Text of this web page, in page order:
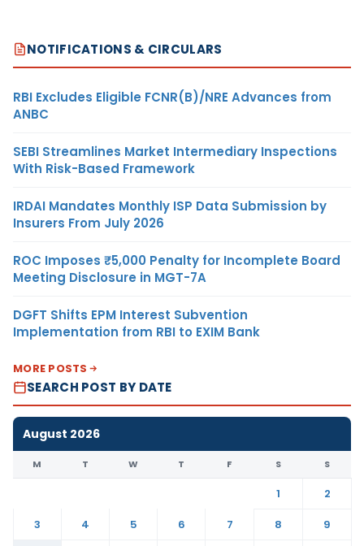
NOTIFICATIONS & CIRCULARS
RBI Excludes Eligible FCNR(B)/NRE Advances from
ANBC
SEBI Streamlines Market Intermediary Inspections
With Risk-Based Framework
IRDAI Mandates Monthly ISP Data Submission by
Insurers From July 2026
ROC Imposes ₹5,000 Penalty for Incomplete Board
Meeting Disclosure in MGT-7A
DGFT Shifts EPM Interest Subvention
Implementation from RBI to EXIM Bank
MORE POSTS
SEARCH POST BY DATE
August 2026
M T W T F S S
1
2
3
4 5 6 7 8
9